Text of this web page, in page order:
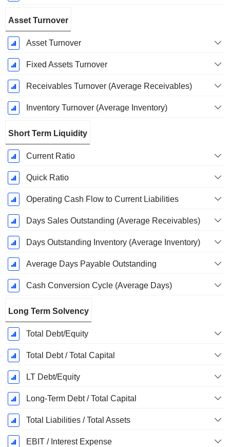
Asset Turnover
Asset Turnover
Fixed Assets Turnover
Receivables Turnover (Average Receivables)
Inventory Turnover (Average Inventory)
Short Term Liquidity
Current Ratio
Quick Ratio
Operating Cash Flow to Current Liabilities
Days Sales Outstanding (Average Receivables)
Days Outstanding Inventory (Average Inventory)
Average Days Payable Outstanding
Cash Conversion Cycle (Average Days)
Long Term Solvency
Total Debt/Equity
Total Debt / Total Capital
LT Debt/Equity
Long-Term Debt / Total Capital
Total Liabilities / Total Assets
EBIT / Interest Expense